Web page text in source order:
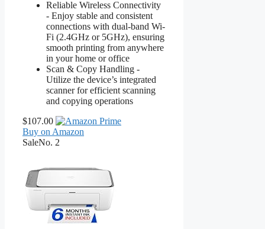
Reliable Wireless Connectivity
- Enjoy stable and consistent
connections with dual-band Wi-
Fi (2.4GHz or 5GHz), ensuring
smooth printing from anywhere
in your home or office
Scan & Copy Handling -
Utilize the device’s integrated
scanner for efficient scanning
and copying operations
$107.00
Buy on Amazon
SaleNo. 2